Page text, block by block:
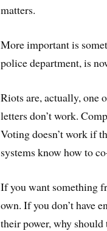
matters.
More important is
police department, is
Riots are, actually, one
letters don’t work.
Voting doesn’t work if
systems know how to
If you want something
own. If you don’t have
their power, why